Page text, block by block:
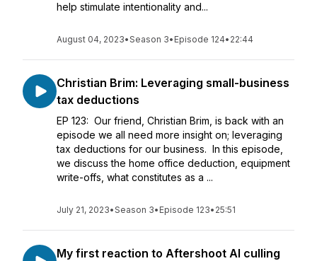
help stimulate intentionality and...
August 04, 2023•Season 3• Episode 124• 22:44
Christian Brim: Leveraging small-business
tax deductions
EP 123: Our friend, Christian Brim, is back with an
episode we all need more insight on; leveraging
tax deductions for our business. In this episode,
we discuss the home office deduction, equipment
write-offs, what constitutes as a ...
July 21, 2023•Season 3• Episode 123• 25:51
My first reaction to Aftershoot AI culling